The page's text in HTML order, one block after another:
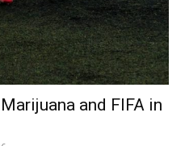
and FIFA in